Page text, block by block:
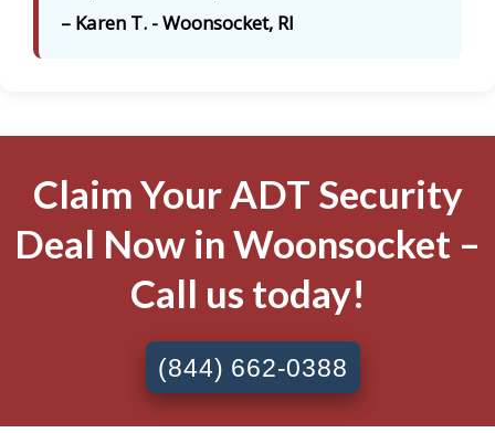
– Karen T. - Woonsocket, RI
Claim Your ADT Security
Deal Now in Woonsocket –
Call us today!
(844) 662-0388